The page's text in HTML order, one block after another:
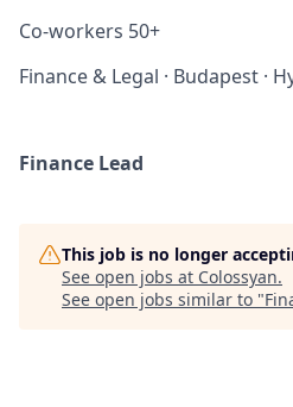
Co-workers 50+
Finance & Legal · Budapest ·
Finance Lead
This job is no longer
See open jobs at Colossyan.
See open jobs similar to "